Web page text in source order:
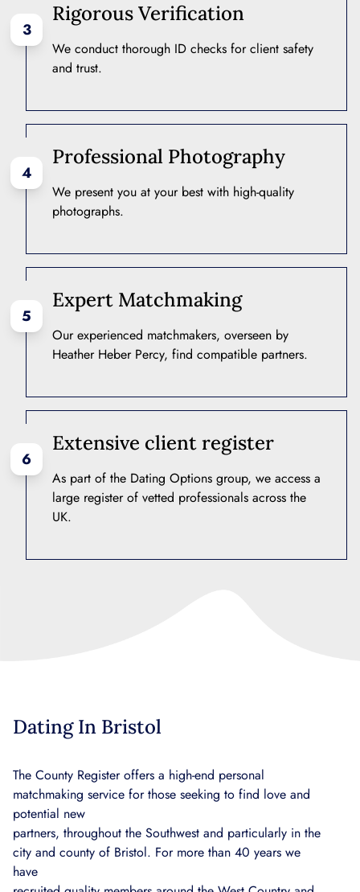
3
Rigorous Verification
We conduct thorough ID checks for client safety
and trust.
4
Professional Photography
We present you at your best with high-quality
photographs.
5
Expert Matchmaking
Our experienced matchmakers, overseen by
Heather Heber Percy, find compatible partners.
6
Extensive client register
As part of the Dating Options group, we access a
large register of vetted professionals across the
UK.
Dating In Bristol
The County Register offers a high-end personal
matchmaking service for those seeking to find love and
potential new
partners, throughout the Southwest and particularly in the
city and county of Bristol. For more than 40 years we
have